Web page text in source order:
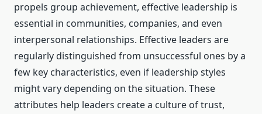
propels group achievement, effective leadership is
essential in communities, companies, and even
interpersonal relationships. Effective leaders are
regularly distinguished from unsuccessful ones by a
few key characteristics, even if leadership styles
might vary depending on the situation. These
attributes help leaders create a culture of trust,